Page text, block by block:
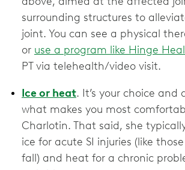
surrounding structures to
joint. You can see a physical
or use a program like Hinge
PT via telehealth/video visit.
Ice or heat. It’s your choice
what makes you most
Charlotin. That said, she
ice for acute SI injuries (like
fall) and heat for a chronic